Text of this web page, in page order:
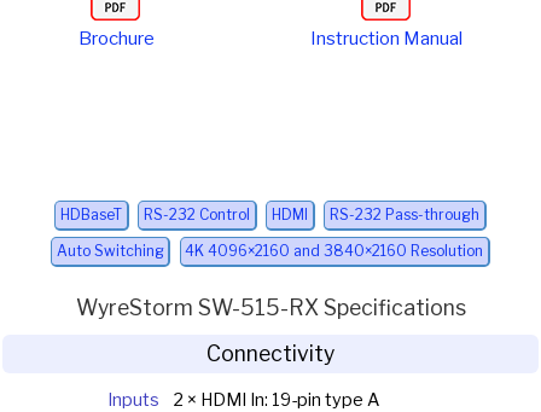
Brochure Instruction Manual
HDBaseT RS-232 Control HDMI RS-232 Pass-through
Auto Switching 4K 4096×2160 and 3840×2160 Resolution
WyreStorm SW-515-RX Specifications
Connectivity
Inputs
2 × HDMI In: 19-pin type A